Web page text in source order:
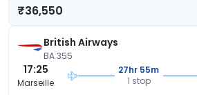
₹36,550
British Airways
BA 355
17:25
Marseille
27hr 55m
1 stop